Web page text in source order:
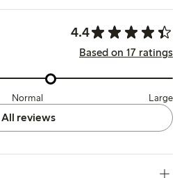
4.4
Based on 17 ratings
Normal Large
All reviews